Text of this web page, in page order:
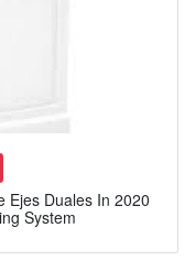
Ejes Duales In 2020
System